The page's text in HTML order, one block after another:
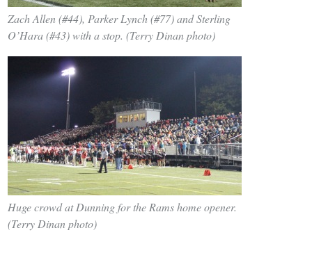
Zach Allen (#44), Parker Lynch (#77) and Sterling
O’Hara (#43) with a stop. (Terry Dinan photo)
Huge crowd at Dunning for the Rams home opener.
(Terry Dinan photo)